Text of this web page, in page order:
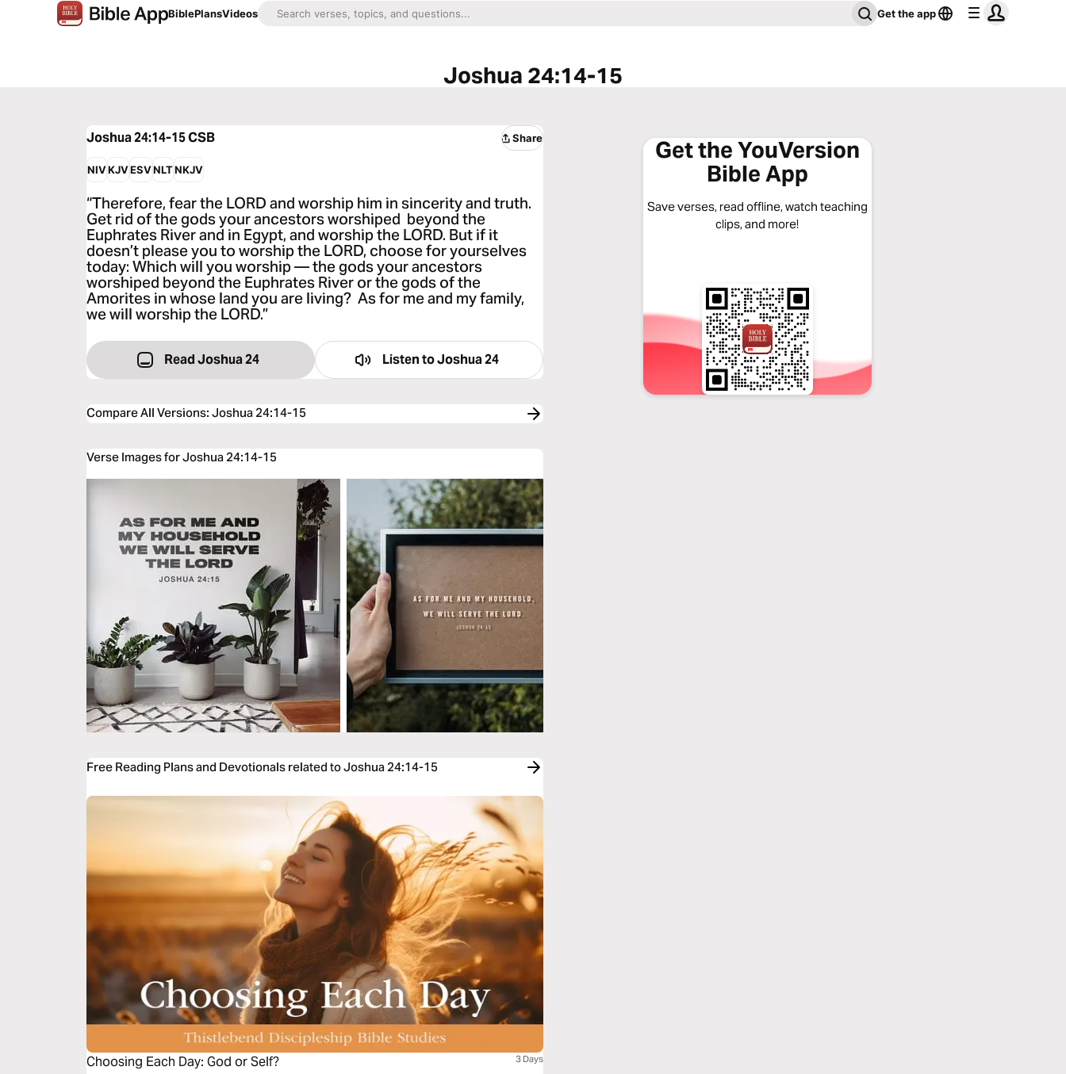
BiblePlansVideos Get the app
Joshua 24:14-15
Joshua 24:14-15CSB Share
NIVKJVESVNLTNKJV
“Therefore, fear the LORD and worship him in sincerity and truth.
Get rid of the gods your ancestors worshiped beyond the
Euphrates River and in Egypt, and worship the LORD. But if it
doesn’t please you to worship the LORD, choose for yourselves
today: Which will you worship — the gods your ancestors
worshiped beyond the Euphrates River or the gods of the
Amorites in whose land you are living? As for me and my family,
we will worship the LORD.”
Read Joshua 24 Listen toJoshua 24
Compare All Versions:Joshua 24:14-15
Verse Images for Joshua 24:14-15
Free Reading Plans and Devotionals related to Joshua 24:14-15
Choosing Each Day: God or Self? 3 Days
Get the YouVersion
Bible App
Save verses, read offline, watch teaching
clips, and more!